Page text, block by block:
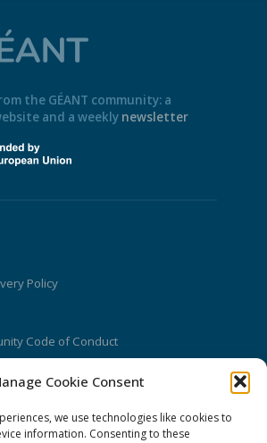
Cookie Consent
we use technologies like cookies to
information. Consenting to these
the GÉANT community: a
and a weekly newsletter
Policy
Code of Conduct
News